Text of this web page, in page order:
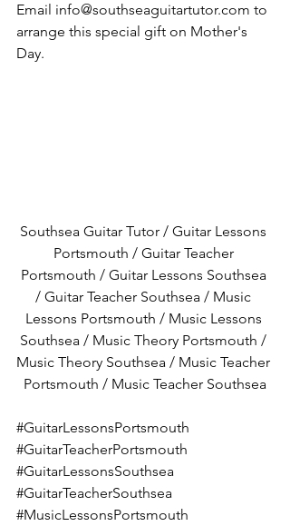
Email info@southseaguitartutor.com to
arrange this special gift on Mother's
Day.
Southsea Guitar Tutor / Guitar Lessons
Portsmouth / Guitar Teacher
Portsmouth / Guitar Lessons Southsea
/ Guitar Teacher Southsea / Music
Lessons Portsmouth / Music Lessons
Southsea / Music Theory Portsmouth /
Music Theory Southsea / Music Teacher
Portsmouth / Music Teacher Southsea
#GuitarLessonsPortsmouth
#GuitarTeacherPortsmouth
#GuitarLessonsSouthsea
#GuitarTeacherSouthsea
#MusicLessonsPortsmouth